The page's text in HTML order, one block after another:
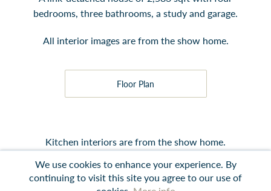
We use cookies to enhance your experience. By
continuing to visit this site you agree to our use of
bedrooms, three bathrooms, a study and garage.
All interior images are from the show home.
Floor Plan
Kitchen interiors are from the show home.